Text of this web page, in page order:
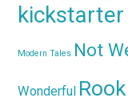
kickstarter
Modern Tales Not
Wonderful